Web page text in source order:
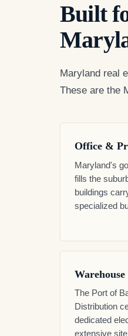
Built
Maryland real
These are the
Office &
Maryland's
fills the
buildings
specialized
The Port of
Distribution
dedicated
extensive